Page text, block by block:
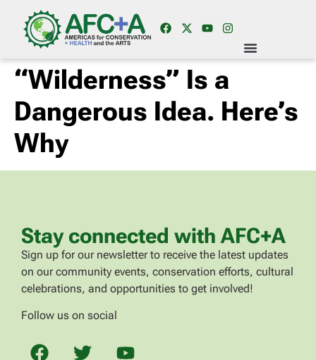
“Wilderness” Is a
Dangerous Idea. Here’s
Why
Stay connected with AFC+A
Sign up for our newsletter to receive the latest updates
on our community events, conservation efforts, cultural
celebrations, and opportunities to get involved!
Follow us on social